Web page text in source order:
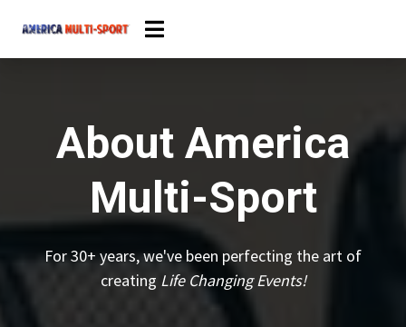
About America
Multi-Sport
For 30+ years, we've been perfecting the art of
creating Life Changing Events!